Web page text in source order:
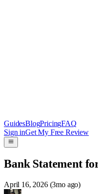
GuidesBlogPricingFAQ
Sign inGet My Free Review
Bank Statement
April 16, 2026 (3mo ago)